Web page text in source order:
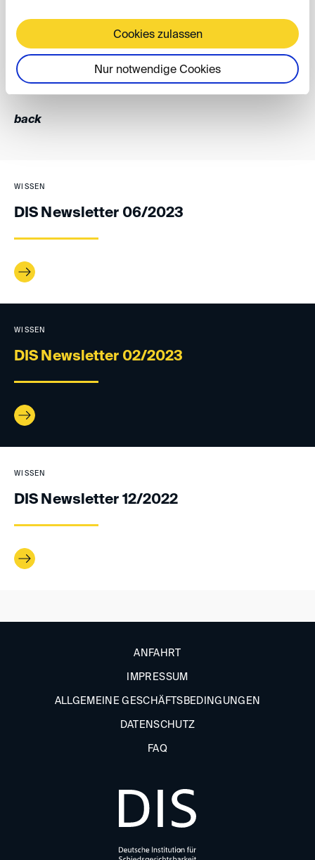
Cookies zulassen
Nur notwendige Cookies
Daniel Engel
back
WISSEN
DIS Newsletter 06/2023
WISSEN
DIS Newsletter 02/2023
WISSEN
DIS Newsletter 12/2022
ANFAHRT
IMPRESSUM
ALLGEMEINE GESCHÄFTSBEDINGUNGEN
DATENSCHUTZ
FAQ